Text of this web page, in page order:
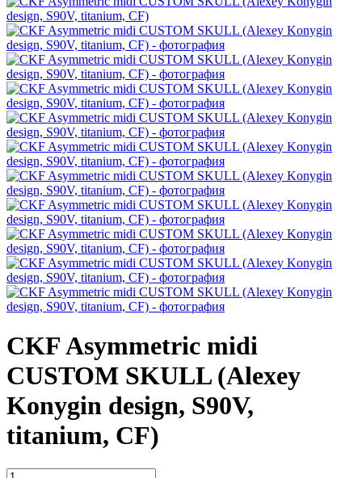
CKF Asymmetric midi
CUSTOM SKULL (Alexey
Konygin design, S90V,
titanium, CF)